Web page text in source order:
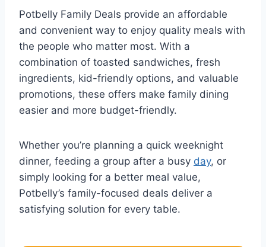
Potbelly Family Deals provide an affordable
and convenient way to enjoy quality meals with
the people who matter most. With a
combination of toasted sandwiches, fresh
ingredients, kid-friendly options, and valuable
promotions, these offers make family dining
easier and more budget-friendly.
Whether you’re planning a quick weeknight
dinner, feeding a group after a busy day, or
simply looking for a better meal value,
Potbelly’s family-focused deals deliver a
satisfying solution for every table.